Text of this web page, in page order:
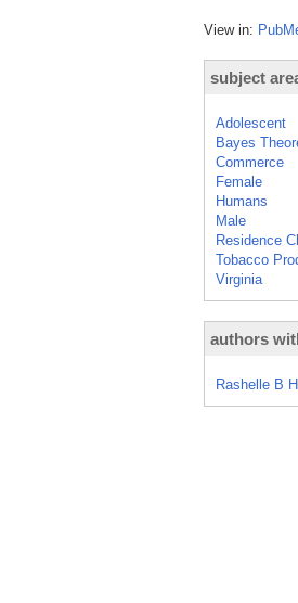
View in:
subject
Adolescent
Bayes
Commerce
Female
Humans
Male
Residence
Tobacco
Virginia
authors
Rashelle B